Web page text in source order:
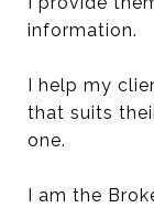
information.
I help my
that suits
one.
I am the